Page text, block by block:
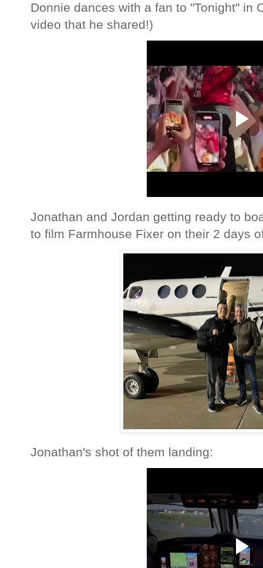
Donnie dances with a fan to "Tonight" in
video that he shared!)
Jonathan and Jordan getting ready to
to film Farmhouse Fixer on their 2 days
Jonathan's shot of them landing: